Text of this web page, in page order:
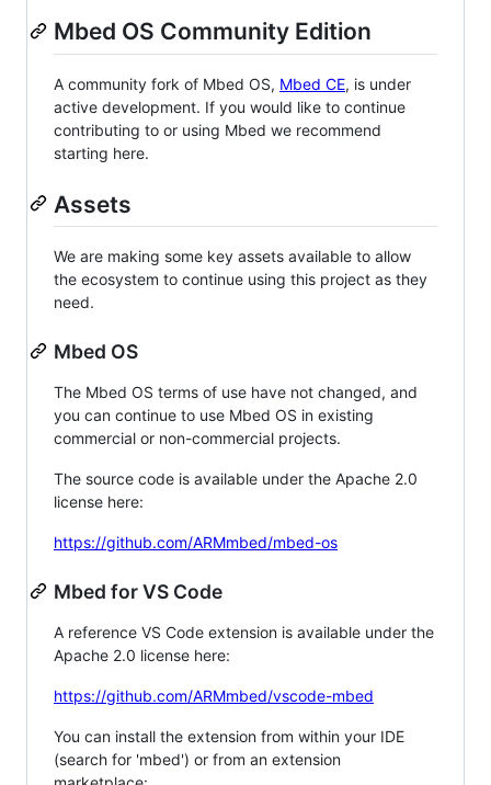
Mbed OS Community Edition
A community fork of Mbed OS, Mbed CE, is under
active development. If you would like to continue
contributing to or using Mbed we recommend
starting here.
Assets
We are making some key assets available to allow
the ecosystem to continue using this project as they
need.
Mbed OS
The Mbed OS terms of use have not changed, and
you can continue to use Mbed OS in existing
commercial or non-commercial projects.
The source code is available under the Apache 2.0
license here:
https://github.com/ARMmbed/mbed-os
Mbed for VS Code
A reference VS Code extension is available under the
Apache 2.0 license here:
https://github.com/ARMmbed/vscode-mbed
You can install the extension from within your IDE
(search for 'mbed') or from an extension